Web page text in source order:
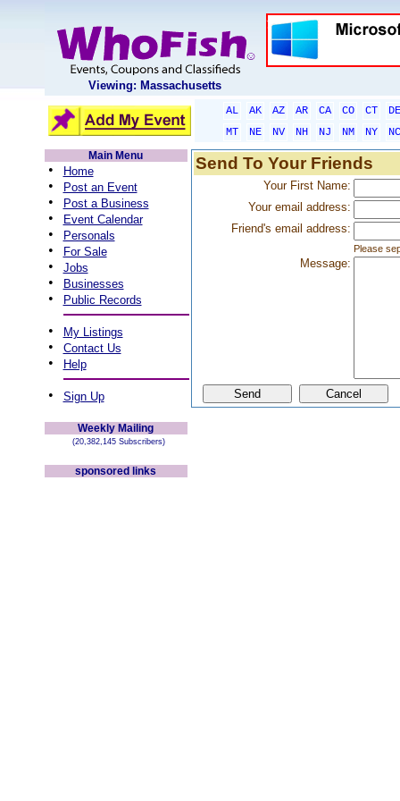
Viewing: Massachusetts
AL AK AZ AR CA CO CT
DE
MT
NE NV NH NJ NM NY
NC
Main Menu
• Home
• Post an Event
• Post a Business
• Event Calendar
• Personals
• For Sale
• Jobs
• Businesses
• Public Records
• My Listings
• Contact Us
• Help
• Sign Up
Weekly Mailing
(20,382,145 Subscribers)
sponsored links
Send To Your Friends
Your First Name:
Your email address:
Friend's email address:
Please
Message: